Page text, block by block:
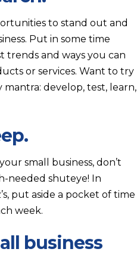
to stand out and
Put in some time
trends and ways you can
or services. Want to try
develop, test, learn,
small business, don’t
needed shuteye! In
put aside a pocket of time
week.
business